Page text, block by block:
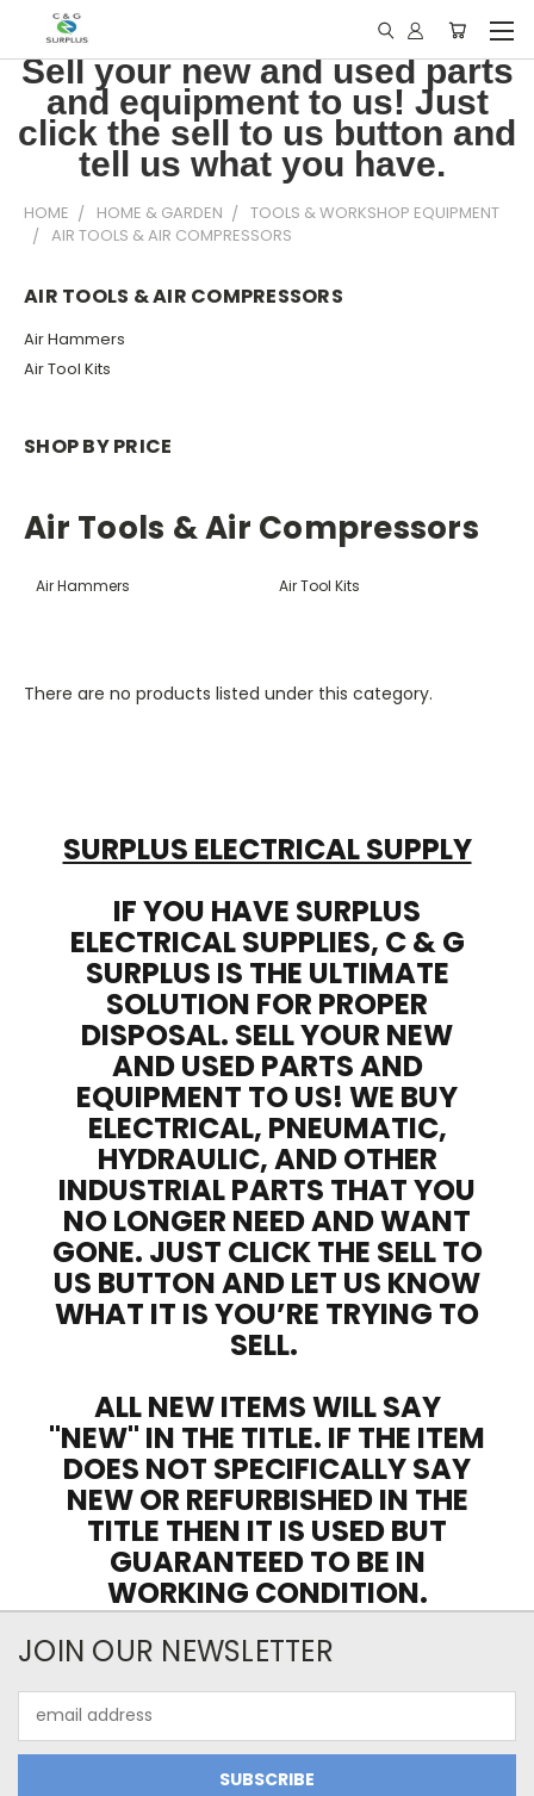
Sell your new and used parts
and equipment to us! Just
click the sell to us button and
tell us what you have.
HOME HOME & GARDEN
TOOLS & WORKSHOP EQUIPMENT
AIR TOOLS & AIR COMPRESSORS
AIR TOOLS & AIR COMPRESSORS
Air Hammers
Air Tool Kits
SHOP BY PRICE
Air Tools & Air Compressors
Air Hammers Air Tool Kits
There are no products listed under this category.
SURPLUS ELECTRICAL SUPPLY
IF YOU HAVE SURPLUS
ELECTRICAL SUPPLIES, C & G
SURPLUS IS THE ULTIMATE
SOLUTION FOR PROPER
DISPOSAL. SELL YOUR NEW
AND USED PARTS AND
EQUIPMENT TO US! WE BUY
ELECTRICAL, PNEUMATIC,
HYDRAULIC, AND OTHER
INDUSTRIAL PARTS THAT YOU
NO LONGER NEED AND WANT
GONE. JUST CLICK THE SELL TO
US BUTTON AND LET US KNOW
WHAT IT IS YOU’RE TRYING TO
SELL.
ALL NEW ITEMS WILL SAY
"NEW" IN THE TITLE. IF THE ITEM
DOES NOT SPECIFICALLY SAY
NEW OR REFURBISHED IN THE
TITLE THEN IT IS USED BUT
GUARANTEED TO BE IN
WORKING CONDITION.
JOIN OUR NEWSLETTER
Address